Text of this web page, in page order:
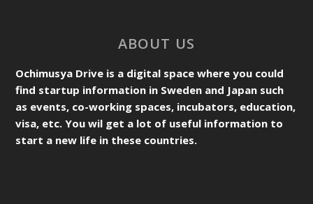
ABOUT US
Ochimusya Drive is a digital space where you could
find startup information in Sweden and Japan such
as events, co-working spaces, incubators, education,
visa, etc. You wil get a lot of useful information to
start a new life in these countries.